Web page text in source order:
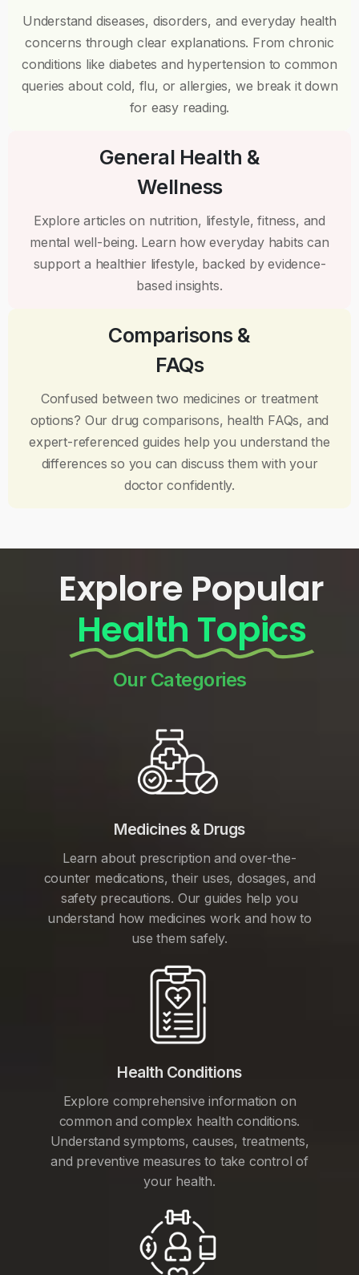
Understand diseases, disorders, and everyday health
concerns through clear explanations. From chronic
conditions like diabetes and hypertension to common
queries about cold, flu, or allergies, we break it down
for easy reading.
General Health &
Wellness
Explore articles on nutrition, lifestyle, fitness, and
mental well-being. Learn how everyday habits can
support a healthier lifestyle, backed by evidence-
based insights.
Comparisons &
FAQs
Confused between two medicines or treatment
options? Our drug comparisons, health FAQs, and
expert-referenced guides help you understand the
differences so you can discuss them with your
doctor confidently.
Explore Popular
Health Topics
Our Categories
Medicines & Drugs
Learn about prescription and over-the-
counter medications, their uses, dosages, and
safety precautions. Our guides help you
understand how medicines work and how to
use them safely.
Health Conditions
Explore comprehensive information on
common and complex health conditions.
Understand symptoms, causes, treatments,
and preventive measures to take control of
your health.